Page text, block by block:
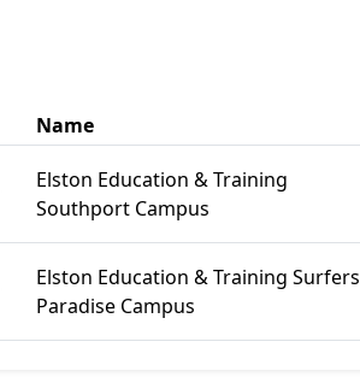
Name
Elston Education & Training
Southport Campus
Elston Education & Training Surfers
Paradise Campus